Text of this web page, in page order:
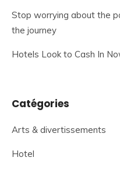
Stop worrying about the
the journey
Hotels Look to Cash In
Catégories
Arts & divertissements
Hotel